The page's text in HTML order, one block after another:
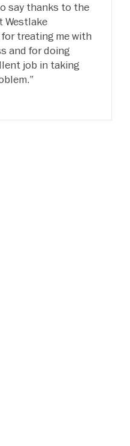
say thanks to the
Westlake
treating me with
and for doing
job in taking